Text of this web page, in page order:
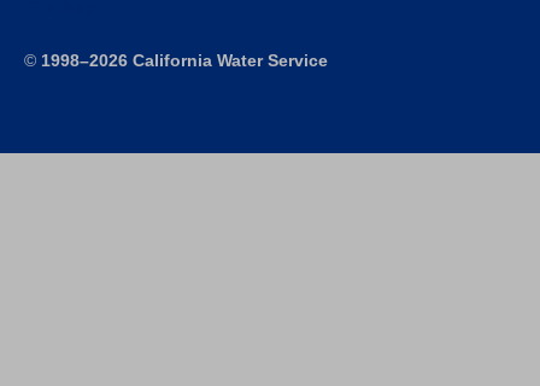
© 1998–2026 California Water Service